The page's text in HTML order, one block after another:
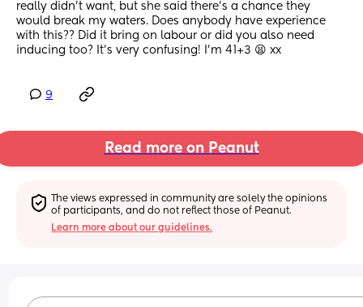
really didn’t want, but she said there’s a chance they
would break my waters. Does anybody have experience
with this?? Did it bring on labour or did you also need
inducing too? It’s very confusing! I’m 41+3 😫 xx
9
Read more on Peanut
The views expressed in community are solely the opinions
of participants, and do not reflect those of Peanut.
Learn more about our guidelines.